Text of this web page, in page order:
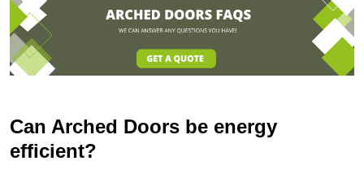
Can Arched Doors be energy
efficient?